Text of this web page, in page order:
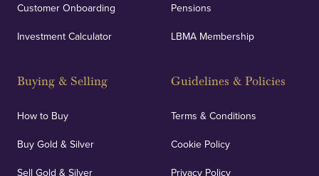
Customer Onboarding
Investment Calculator
Buying & Selling
How to Buy
Buy Gold & Silver
Sell Gold & Silver
Pensions
LBMA Membership
Guidelines & Policies
Terms & Conditions
Cookie Policy
Privacy Policy